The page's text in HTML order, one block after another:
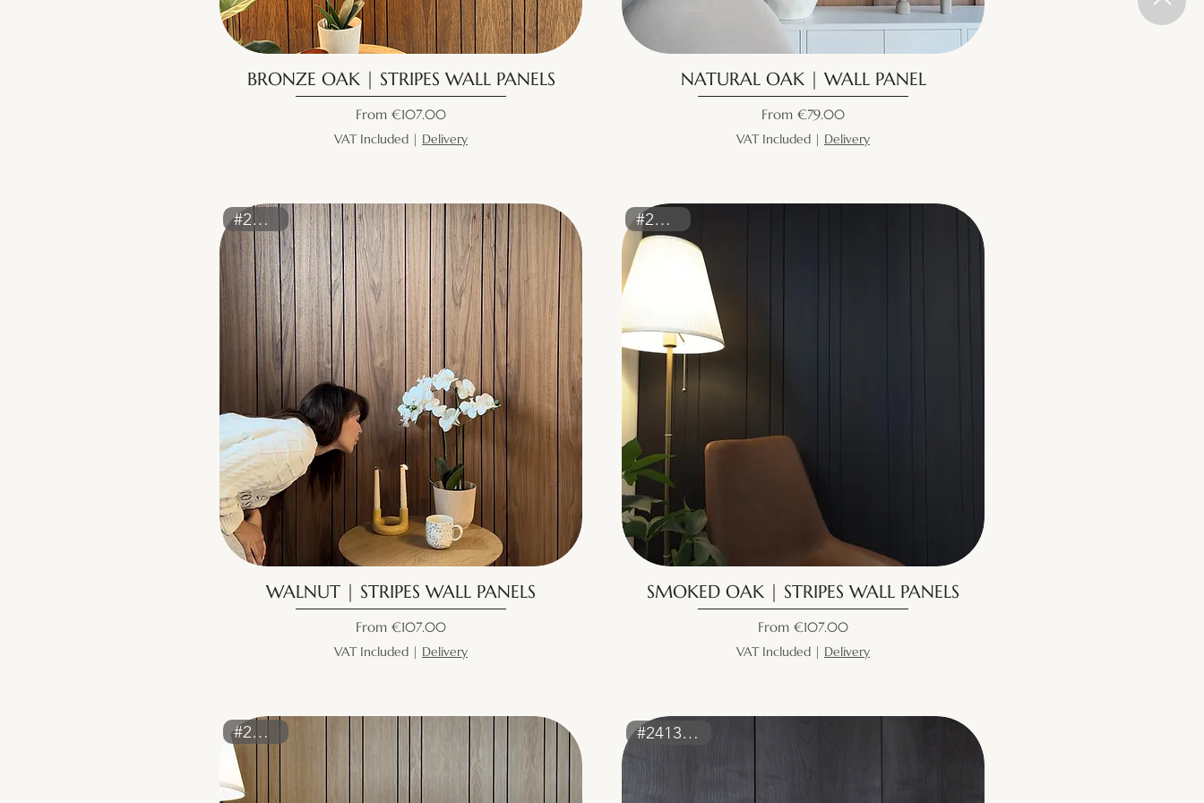
BRONZE OAK | STRIPES WALL PANELS
From €107.00
Sale Price
VAT Included | Delivery
NATURAL OAK | WALL PANEL
From €79.00
Sale Price
VAT Included | Delivery
#2161ST
WALNUT | STRIPES WALL PANELS
From €107.00
Sale Price
VAT Included | Delivery
#2160ST
SMOKED OAK | STRIPES WALL PANELS
From €107.00
Sale Price
VAT Included | Delivery
#2159ST #2413WALL